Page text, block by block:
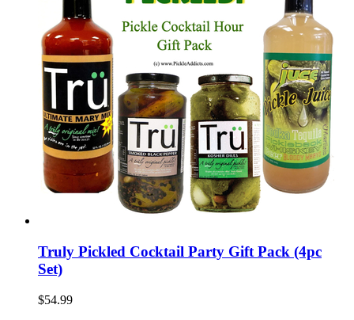
Truly Pickled Cocktail Party Gift Pack (4pc
Set)
$54.99